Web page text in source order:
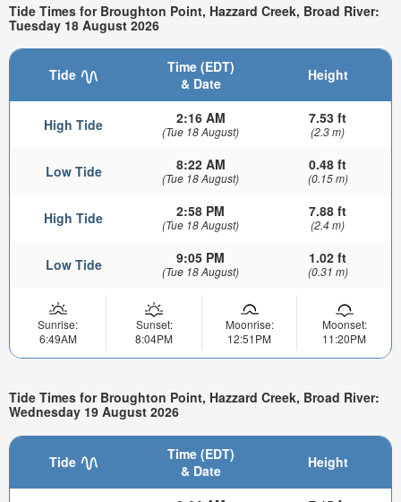
Tide Times for Broughton Point, Hazzard Creek, Broad River:
Tuesday 18 August 2026
Tide
Time (EDT)
& Date
Height
High Tide 2:16 AM
(Tue 18 August)
7.53 ft
(2.3 m)
Low Tide 8:22 AM
(Tue 18 August)
0.48 ft
(0.15 m)
High Tide 2:58 PM
(Tue 18 August)
7.88 ft
(2.4 m)
Low Tide 9:05 PM
(Tue 18 August)
1.02 ft
(0.31 m)
Sunrise:
6:49AM
Sunset:
8:04PM
Moonrise:
12:51PM
Moonset:
11:20PM
Tide Times for Broughton Point, Hazzard Creek, Broad River:
Wednesday 19 August 2026
Tide
Time (EDT)
& Date
Height